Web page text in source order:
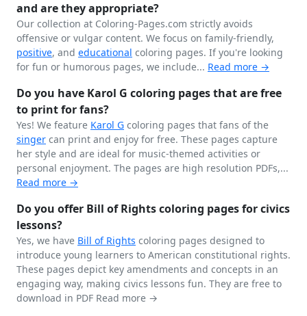
and are they appropriate?
Our collection at Coloring-Pages.com strictly avoids
offensive or vulgar content. We focus on family-friendly,
positive, and educational coloring pages. If you're looking
for fun or humorous pages, we include... Read more →
Do you have Karol G coloring pages that are free
to print for fans?
Yes! We feature Karol G coloring pages that fans of the
singer can print and enjoy for free. These pages capture
her style and are ideal for music-themed activities or
personal enjoyment. The pages are high resolution PDFs,...
Read more →
Do you offer Bill of Rights coloring pages for civics
lessons?
Yes, we have Bill of Rights coloring pages designed to
introduce young learners to American constitutional rights.
These pages depict key amendments and concepts in an
engaging way, making civics lessons fun. They are free to
download in PDF Read more →